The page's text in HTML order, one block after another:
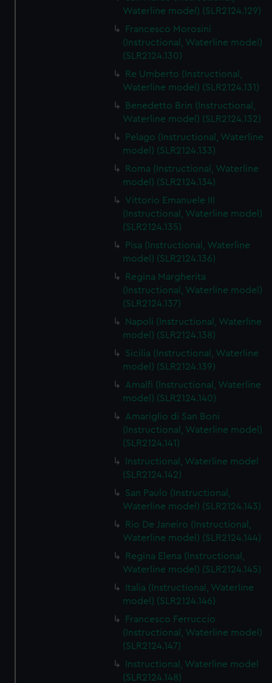
We’d like to use additional cookies to remember your
help us improve it. We may also use cookies to tailor our
marketing to your interests and deliver embedded content
cookies, change your preferences or opt-out at any time.
Waterline model) (SLR2124.129)
Francesco Morosini
(Instructional, Waterline model)
(SLR2124.130)
Re Umberto (Instructional,
Waterline model) (SLR2124.131)
Benedetto Brin (Instructional,
Waterline model) (SLR2124.132)
Pelago (Instructional, Waterline
model) (SLR2124.133)
Roma (Instructional, Waterline
model) (SLR2124.134)
Vittorio Emanuele III
(Instructional, Waterline model)
(SLR2124.135)
Pisa (Instructional, Waterline
model) (SLR2124.136)
Regina Margherita
(Instructional, Waterline model)
(SLR2124.137)
Napoli (Instructional, Waterline
model) (SLR2124.138)
Sicilia (Instructional, Waterline
model) (SLR2124.139)
Amalfi (Instructional, Waterline
model) (SLR2124.140)
Amariglio di San Boni
(Instructional, Waterline model)
(SLR2124.141)
Instructional, Waterline model
(SLR2124.142)
San Paulo (Instructional,
Waterline model) (SLR2124.143)
Rio De Janeiro (Instructional,
Waterline model) (SLR2124.144)
Regina Elena (Instructional,
Waterline model) (SLR2124.145)
Italia (Instructional, Waterline
model) (SLR2124.146)
Francesco Ferruccio
(Instructional, Waterline model)
(SLR2124.147)
Instructional, Waterline model
(SLR2124.148)